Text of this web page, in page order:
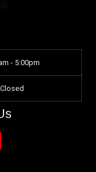
- 5:00pm
Closed